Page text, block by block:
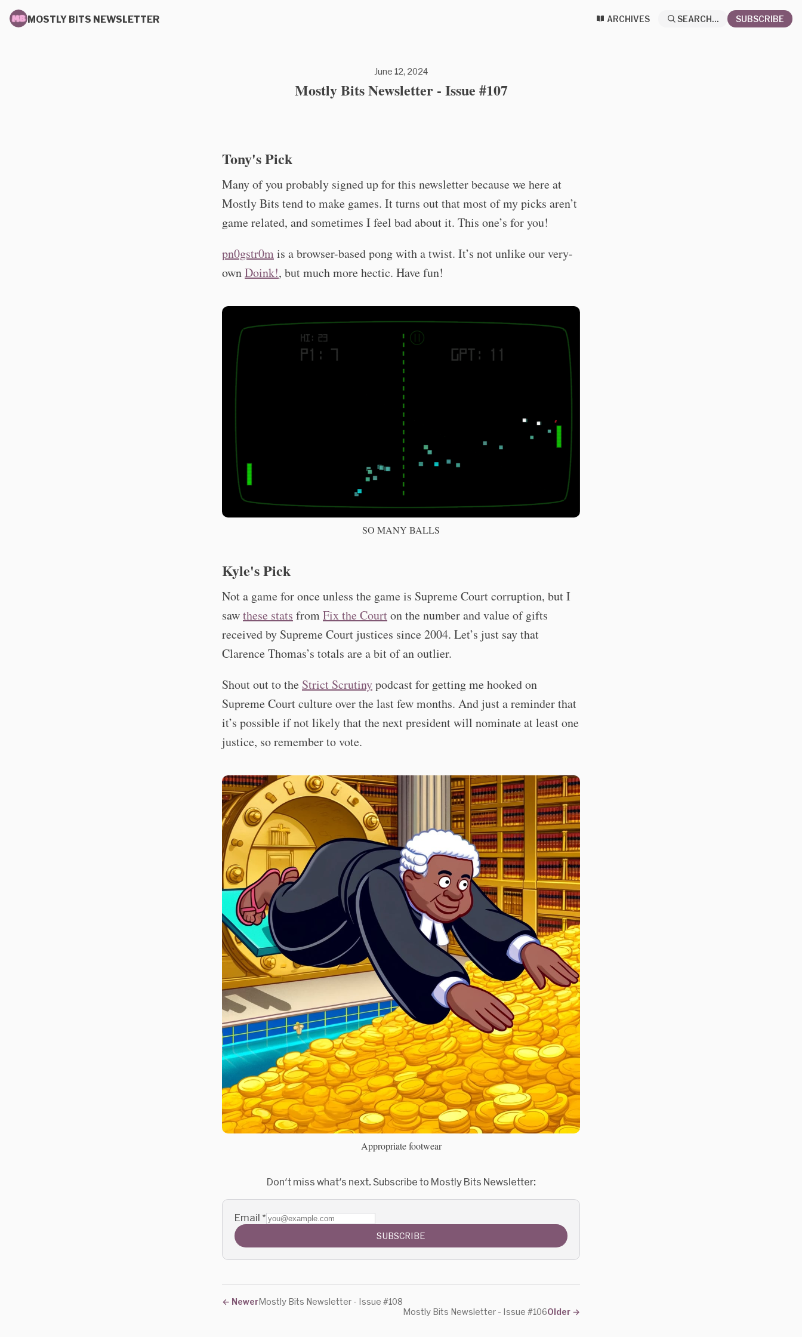
MOSTLY BITS NEWSLETTER ARCHIVES SEARCH... SUBSCRIBE
June 12, 2024
Mostly Bits Newsletter - Issue #107
Tony's Pick
Many of you probably signed up for this newsletter because we here at
Mostly Bits tend to make games. It turns out that most of my picks aren’t
game related, and sometimes I feel bad about it. This one’s for you!
pn0gstr0mis a browser-based pong with a twist. It’s not unlike our very-
ownDoink!, but much more hectic. Have fun!
SO MANY BALLS
Kyle's Pick
Not a game for once unless the game is Supreme Court corruption, but I
sawthese stats fromFix the Courton the number and value of gifts
received by Supreme Court justices since 2004. Let’s just say that
Clarence Thomas’s totals are a bit of an outlier.
Shout out to the Strict Scrutinypodcast for getting me hooked on
Supreme Court culture over the last few months. And just a reminder that
it’s possible if not likely that the next president will nominate at least one
justice, so remember to vote.
Appropriate footwear
Don't miss what's next. Subscribe to Mostly Bits Newsletter:
Email *
SUBSCRIBE
← NewerMostly Bits Newsletter - Issue #108
Older →
Mostly Bits Newsletter - Issue #106